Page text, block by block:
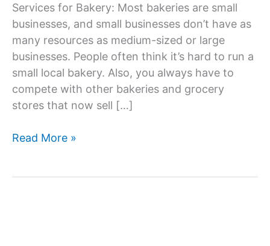
Services for Bakery: Most bakeries are small
businesses, and small businesses don’t have as
many resources as medium-sized or large
businesses. People often think it’s hard to run a
small local bakery. Also, you always have to
compete with other bakeries and grocery
stores that now sell […]
SEO
Read More »